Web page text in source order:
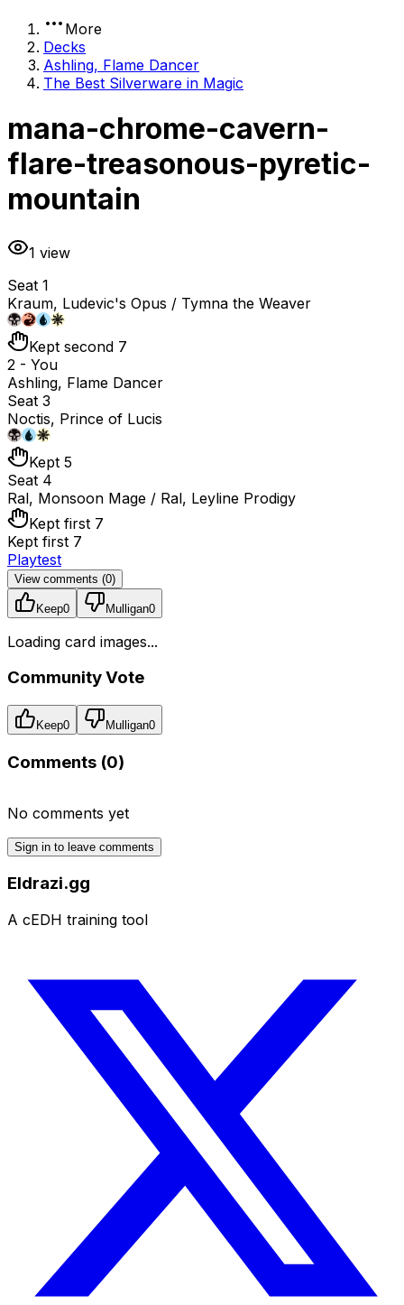
More
Decks
Ashling, Flame Dancer
The Best Silverware in Magic
mana-chrome-cavern-
flare-treasonous-pyretic-
mountain
1 view
Seat 1
Kraum, Ludevic's Opus / Tymna the Weaver
Kept second 7
2 - You
Ashling, Flame Dancer
Seat 3
Noctis, Prince of Lucis
Kept 5
Seat 4
Ral, Monsoon Mage / Ral, Leyline Prodigy
Kept first 7
Kept first 7
Playtest
View comments (0)
Keep0 Mulligan0
Loading card images...
Community Vote
Keep0 Mulligan0
Comments (0)
No comments yet
Sign in to leave comments
Eldrazi.gg
A cEDH training tool